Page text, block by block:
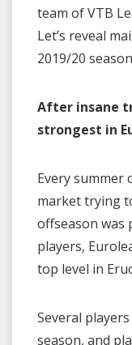
team of VTB
Let’s reveal
2019/20
After insane
strongest in
Every
market trying
offseason was
players,
top level in
Several
season, and